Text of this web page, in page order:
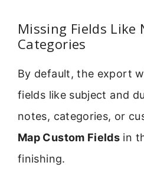
Missing Fields Like
Categories
By default, the export
fields like subject and
notes, categories, or
Map Custom Fields in
finishing.